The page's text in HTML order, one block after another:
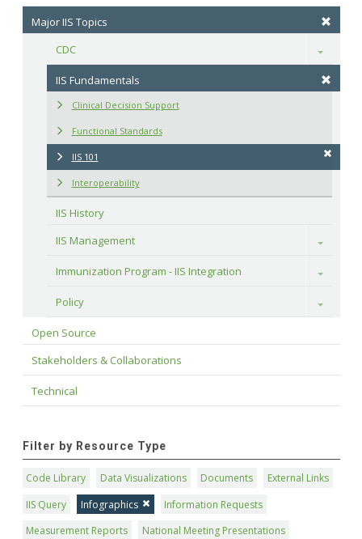
Major IIS Topics
CDC
Toggle
IIS Fundamentals
Clinical Decision Support
Functional Standards
IIS 101
Interoperability
IIS History
IIS Management
Toggle
Immunization Program - IIS Integration Toggle
Policy Toggle
Open Source
Stakeholders & Collaborations
Technical
Filter by Resource Type
Code Library Data Visualizations Documents
External Links
IIS Query
Infographics
Information Requests
Measurement Reports
National Meeting Presentations